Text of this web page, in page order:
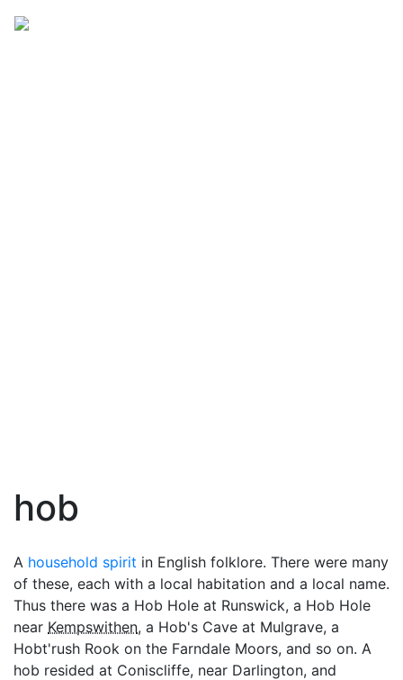
hob
A household spirit in English folklore. There were many
of these, each with a local habitation and a local name.
Thus there was a Hob Hole at Runswick, a Hob Hole
near Kempswithen, a Hob's Cave at Mulgrave, a
Hobt'rush Rook on the Farndale Moors, and so on. A
hob resided at Coniscliffe, near Darlington, and